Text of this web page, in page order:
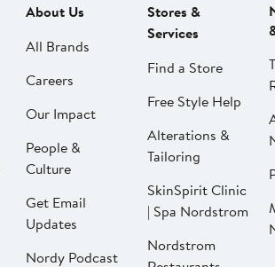
About Us
All Brands
Careers
Our Impact
People &
Culture
Get Email
Updates
Nordy Podcast
Stores &
Services
Find a Store
Free Style Help
Alterations &
Tailoring
SkinSpirit Clinic
| Spa Nordstrom
Nordstrom